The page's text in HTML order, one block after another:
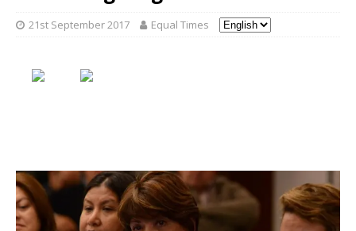
21st September 2017 Equal Times